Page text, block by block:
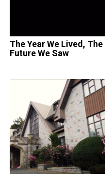
The Year We Lived, The
Future We Saw